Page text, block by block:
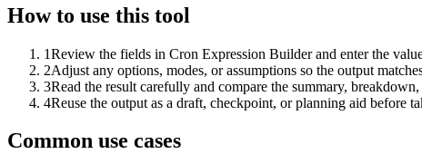
How to use this tool
1Review the fields in Cron Expression Builder and enter the
2Adjust any options, modes, or assumptions so the output
3Read the result carefully and compare the summary,
4Reuse the output as a draft, checkpoint, or planning aid before
Common use cases